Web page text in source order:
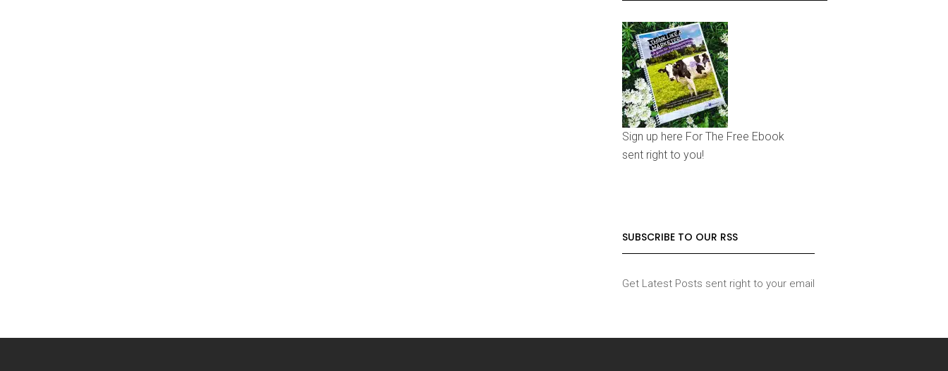
Sign up here For The Free Ebook
sent right to you!
SUBSCRIBE TO OUR RSS
Get Latest Posts sent right to your email